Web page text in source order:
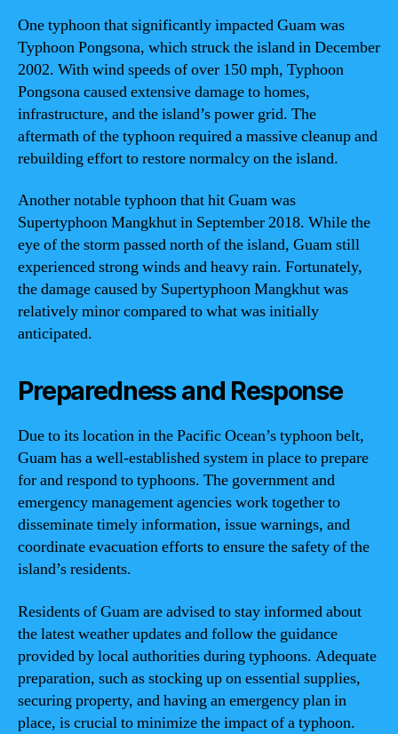
One typhoon that significantly impacted Guam was
Typhoon Pongsona, which struck the island in December
2002. With wind speeds of over 150 mph, Typhoon
Pongsona caused extensive damage to homes,
infrastructure, and the island’s power grid. The
aftermath of the typhoon required a massive cleanup and
rebuilding effort to restore normalcy on the island.
Another notable typhoon that hit Guam was
Supertyphoon Mangkhut in September 2018. While the
eye of the storm passed north of the island, Guam still
experienced strong winds and heavy rain. Fortunately,
the damage caused by Supertyphoon Mangkhut was
relatively minor compared to what was initially
anticipated.
Preparedness and Response
Due to its location in the Pacific Ocean’s typhoon belt,
Guam has a well-established system in place to prepare
for and respond to typhoons. The government and
emergency management agencies work together to
disseminate timely information, issue warnings, and
coordinate evacuation efforts to ensure the safety of the
island’s residents.
Residents of Guam are advised to stay informed about
the latest weather updates and follow the guidance
provided by local authorities during typhoons. Adequate
preparation, such as stocking up on essential supplies,
securing property, and having an emergency plan in
place, is crucial to minimize the impact of a typhoon.